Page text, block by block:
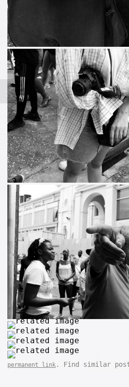
permanent link . Find similar